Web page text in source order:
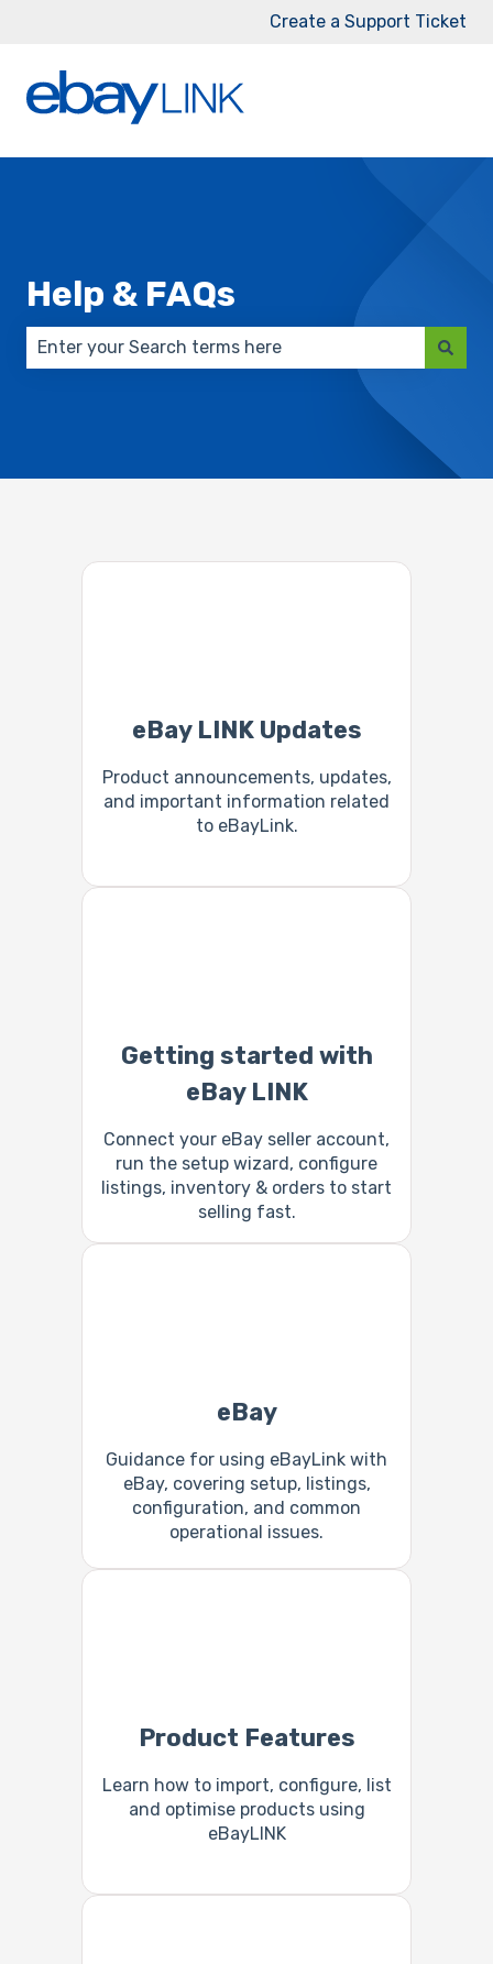
Create a Support Ticket
Help & FAQs
There are no suggestions because the search
eBay LINK Updates
Product announcements, updates,
and important information related
to eBayLink.
Getting started with
eBay LINK
Connect your eBay seller account,
run the setup wizard, configure
listings, inventory & orders to start
selling fast.
eBay
Guidance for using eBayLink with
eBay, covering setup, listings,
configuration, and common
operational issues.
Product Features
Learn how to import, configure, list
and optimise products using
eBayLINK